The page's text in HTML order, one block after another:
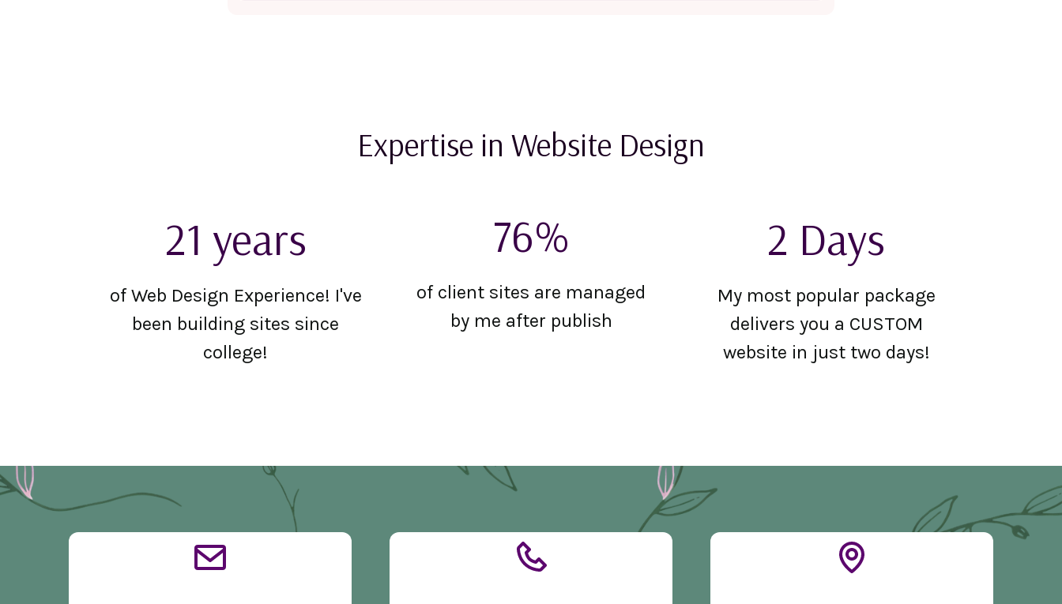
Expertise in Website Design
21 years
of Web Design Experience! I've
been building sites since
college!
76%
of client sites are managed
by me after publish
2 Days
My most popular package
delivers you a CUSTOM
website in just two days!